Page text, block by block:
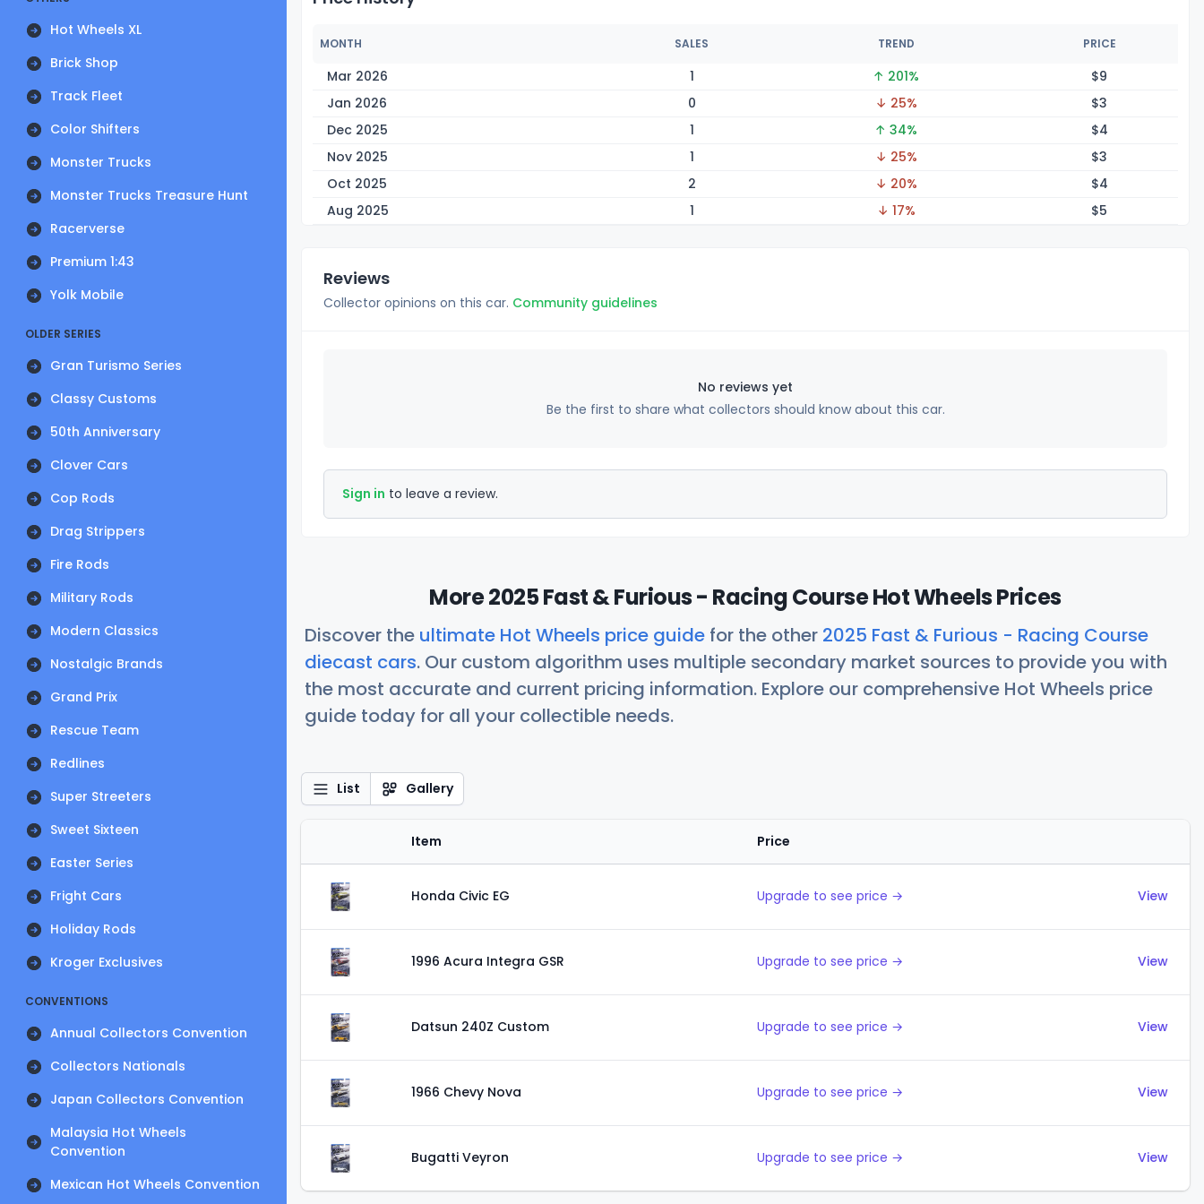
Hot Wheels XL
Brick Shop
Track Fleet
Color Shifters
Monster Trucks
Monster Trucks Treasure Hunt
Racerverse
Premium 1:43
Yolk Mobile
OLDER SERIES
Gran Turismo Series
Classy Customs
50th Anniversary
Clover Cars
Cop Rods
Drag Strippers
Fire Rods
Military Rods
Modern Classics
Nostalgic Brands
Grand Prix
Rescue Team
Redlines
Super Streeters
Sweet Sixteen
Easter Series
Fright Cars
Holiday Rods
Kroger Exclusives
CONVENTIONS
Annual Collectors Convention
Collectors Nationals
Japan Collectors Convention
Malaysia Hot Wheels
Convention
Mexican Hot Wheels Convention
MONTH SALES TREND PRICE
Mar 2026 1 ↑ 201% $9
Jan 2026
0 ↓ 25% $3
Dec 2025
1 ↑ 34% $4
Nov 2025
1 ↓ 25% $3
Oct 2025
2 ↓ 20% $4
Aug 2025
1 ↓ 17% $5
Reviews
Collector opinions on this car. Community guidelines
No reviews yet
Be the first to share what collectors should know about this car.
Sign in to leave a review.
More 2025 Fast & Furious - Racing Course Hot Wheels Prices
Discover the ultimate Hot Wheels price guide for the other 2025 Fast & Furious - Racing Course
diecast cars. Our custom algorithm uses multiple secondary market sources to provide you with
the most accurate and current pricing information. Explore our comprehensive Hot Wheels price
guide today for all your collectible needs.
List Gallery
Item Price
Honda Civic EG Upgrade to see price → View
1996 Acura Integra GSR Upgrade to see price → View
Datsun 240Z Custom Upgrade to see price → View
1966 Chevy Nova Upgrade to see price → View
Bugatti Veyron Upgrade to see price → View